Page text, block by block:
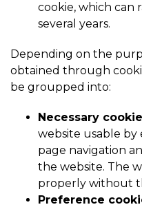
cookie, which can
several years.
Depending on the
obtained through
be groupped into:
Necessary
website usable by
page navigation
the website. The
properly without
Preference